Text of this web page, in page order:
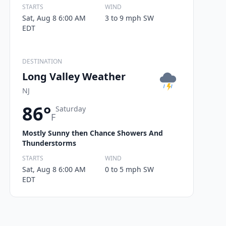
STARTS
Sat, Aug 8 6:00 AM
EDT
WIND
3 to 9 mph SW
DESTINATION
Long Valley Weather
NJ
86°F
Saturday
Mostly Sunny then Chance Showers And
Thunderstorms
STARTS
Sat, Aug 8 6:00 AM
EDT
WIND
0 to 5 mph SW